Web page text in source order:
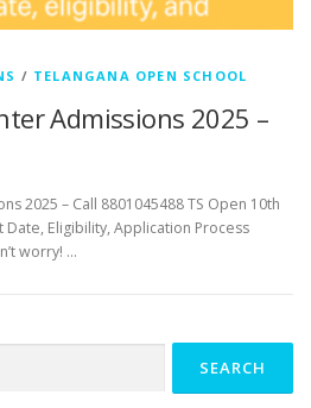
/ TELANGANA OPEN SCHOOL
Admissions 2025 –
2025 – Call 8801045488 TS Open 10th
Date, Eligibility, Application Process
worry! …